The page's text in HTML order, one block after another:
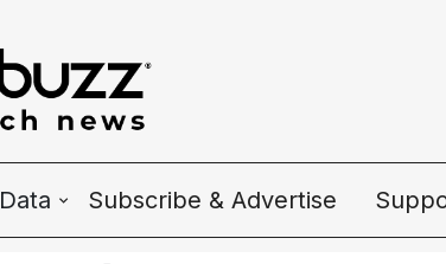
Data
Subscribe & Advertise